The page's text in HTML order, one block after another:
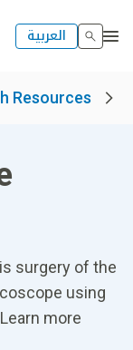
العربية
Resources
surgery of the
using
more